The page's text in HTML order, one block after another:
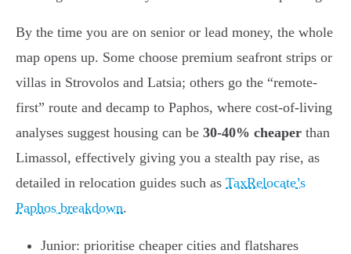
By the time you are on senior or lead money, the whole
map opens up. Some choose premium seafront strips or
villas in Strovolos and Latsia; others go the “remote-
first” route and decamp to Paphos, where cost-of-living
analyses suggest housing can be 30-40% cheaper than
Limassol, effectively giving you a stealth pay rise, as
detailed in relocation guides such as TaxRelocate’s
Paphos breakdown.
Junior: prioritise cheaper cities and flatshares